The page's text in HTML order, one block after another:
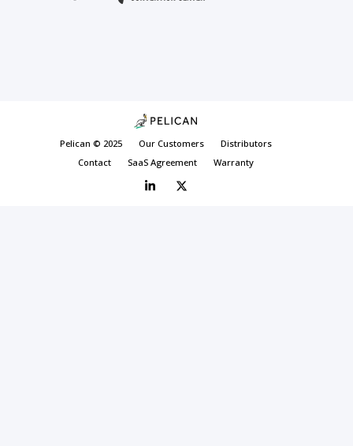
Pelican © 2025 Our Customers
Distributors
Contact
SaaS Agreement Warranty